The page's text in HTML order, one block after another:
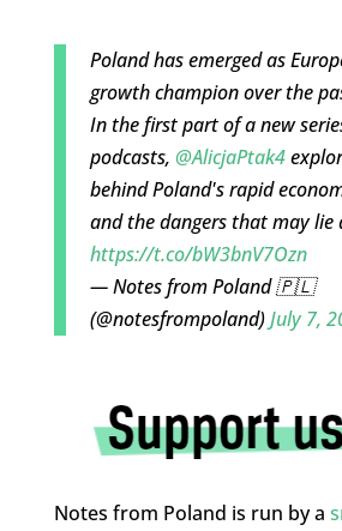
Poland has emerged as
growth champion over the
In the first part of a new
podcasts, @AlicjaPtak4
behind Poland's rapid
and the dangers that may lie
https://t.co/bW3bnV7Ozn
— Notes from Poland 🇵🇱
(@notesfrompoland)July 7,
Notes from Poland is run by a